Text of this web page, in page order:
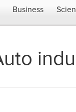
Business